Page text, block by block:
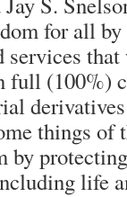
for all
services
full (100%)
things of
by
life